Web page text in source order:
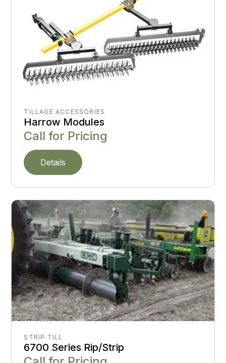
TILLAGE ACCESSORIES
Harrow Modules
Call for Pricing
Details
STRIP TILL
6700 Series Rip/Strip